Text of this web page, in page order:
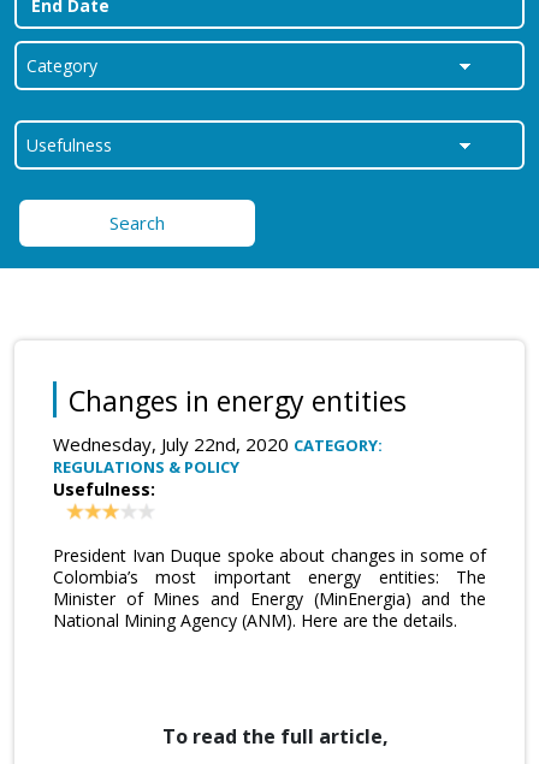
Search
Changes in energy entities
Wednesday, July 22nd, 2020 CATEGORY:
REGULATIONS & POLICY
Usefulness:
President Ivan Duque spoke about changes in some of
Colombia’s most important energy entities: The
Minister of Mines and Energy (MinEnergia) and the
National Mining Agency (ANM). Here are the details.
To read the full article,